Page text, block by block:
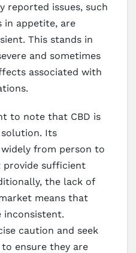
reported issues, such
in appetite, are
This stands in
and sometimes
associated with
to note that CBD is
Its
from person to
provide sufficient
the lack of
means that
inconsistent.
caution and seek
ensure they are